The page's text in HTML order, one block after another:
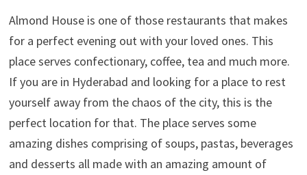
Almond House is one of those restaurants that makes
for a perfect evening out with your loved ones. This
place serves confectionary, coffee, tea and much more.
If you are in Hyderabad and looking for a place to rest
yourself away from the chaos of the city, this is the
perfect location for that. The place serves some
amazing dishes comprising of soups, pastas, beverages
and desserts all made with an amazing amount of